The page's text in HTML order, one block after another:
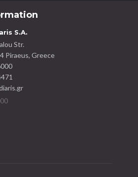
S.A.
Str.
Piraeus, Greece